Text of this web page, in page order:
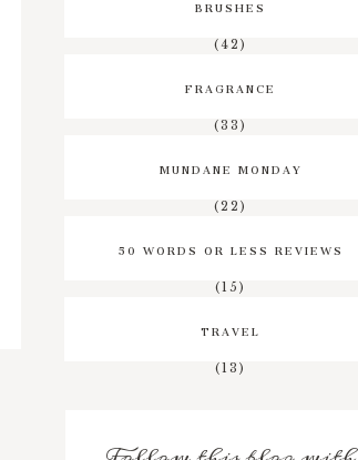
(42)
FRAGRANCE
(33)
MUNDANE MONDAY
(22)
50 WORDS OR LESS REVIEWS
(15)
TRAVEL
(13)